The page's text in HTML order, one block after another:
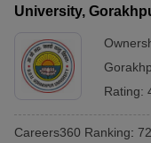
University,
Rating:
Careers360 Ranking: 72